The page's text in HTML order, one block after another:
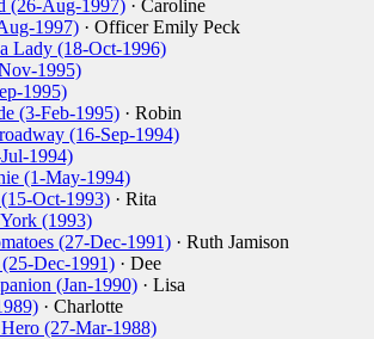
(26-Aug-1997) · Caroline
1997) · Officer Emily Peck
Lady (18-Oct-1996)
1995)
1995)
(3-Feb-1995) · Robin
(16-Sep-1994)
1994)
(1-May-1994)
Oct-1993) · Rita
(1993)
(27-Dec-1991) · Ruth Jamison
Dec-1991) · Dee
(Jan-1990) · Lisa
· Charlotte
(27-Mar-1988)